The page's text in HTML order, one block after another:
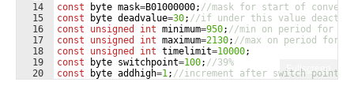
Fullscreen
14
15
16
17
18
19
20
const
byte mask=B01000000; //mask for start of
const
byte deadvalue=30; //if under this value
const
unsigned int minimum=950; //min on period for
const
unsigned int maximum=2130; //max on period for
const
unsigned int timelimit=10000;
const
byte switchpoint=100; //39%
const
byte addhigh=1 ; //increment after switch point